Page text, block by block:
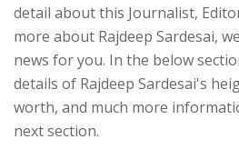
detail about this Journalist,
more about Rajdeep Sardesai,
news for you. In the below
details of Rajdeep Sardesai's
worth, and much more
next section.